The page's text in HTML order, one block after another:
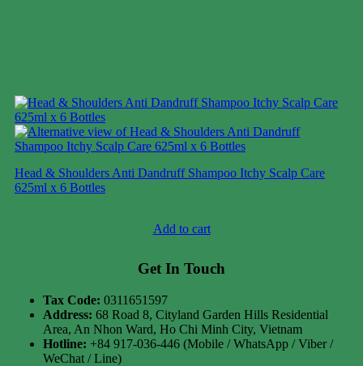
Head & Shoulders Anti Dandruff Shampoo Itchy Scalp Care
625ml x 6 Bottles
Add to cart
Get In Touch
Tax Code: 0311651597
Address: 68 Road 8, Cityland Garden Hills Residential
Area, An Nhon Ward, Ho Chi Minh City, Vietnam
Hotline: +84 917-036-446 (Mobile / WhatsApp / Viber /
WeChat / Line)